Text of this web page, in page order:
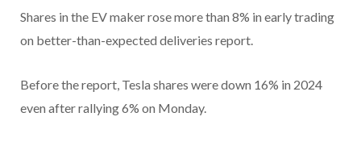
Shares in the EV maker rose more than 8% in early trading
on better-than-expected deliveries report.
Before the report, Tesla shares were down 16% in 2024
even after rallying 6% on Monday.